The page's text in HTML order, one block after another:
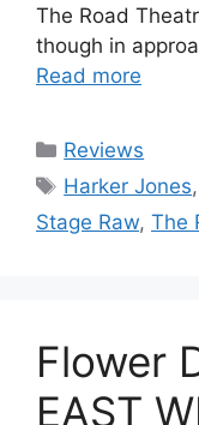
The Road
though in
Read more
Categories
Reviews
Tags
Harker Jones,
Stage Raw, The
Flower
EAST